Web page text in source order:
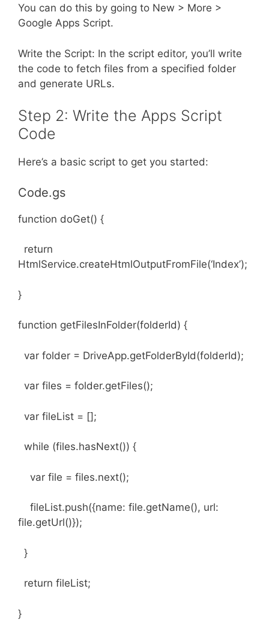
You can do this by going to New > More >
Google Apps Script.
Write the Script: In the script editor, you’ll write
the code to fetch files from a specified folder
and generate URLs.
Step 2: Write the Apps Script
Code
Here’s a basic script to get you started:
Code.gs
function doGet() {
return
HtmlService.createHtmlOutputFromFile(‘Index’);
}
function getFilesInFolder(folderId) {
var folder = DriveApp.getFolderById(folderId);
var files = folder.getFiles();
var fileList = [];
while (files.hasNext()) {
var file = files.next();
fileList.push({name: file.getName(), url:
file.getUrl()});
}
return fileList;
}